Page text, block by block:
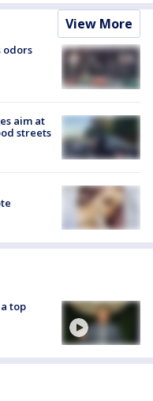
View More
odors
aim at
streets
top